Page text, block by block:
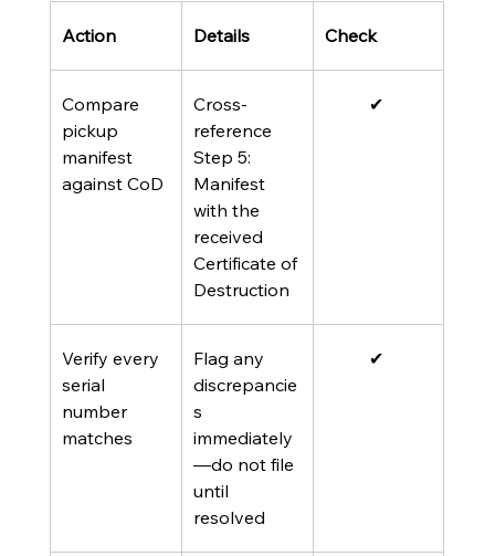
Action Details Check
Compare
pickup
manifest
against CoD
Cross-
reference
Step 5:
Manifest
with the
received
Certificate of
Destruction
✔
Verify every
serial
number
matches
Flag any
discrepancie
s
immediately
—do not file
until
resolved
✔